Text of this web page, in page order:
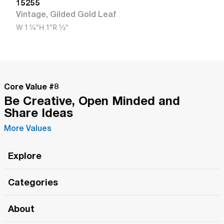
15255
Vintage, Gilded Gold Leaf
W 1 1/4"H 1"R 1/2"
Core Value #8
Be Creative, Open Minded and
Share Ideas
More Values
Explore
The Roma Tour
Categories
About